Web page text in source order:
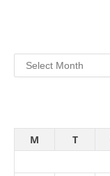
Archives
M
T